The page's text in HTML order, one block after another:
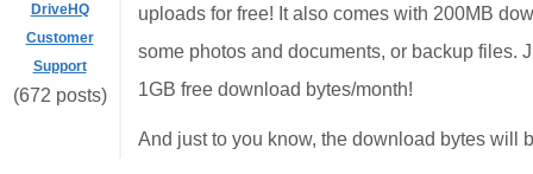
DriveHQ
Customer
Support
(672 posts)
uploads for free! It also comes with 200MB
some photos and documents, or backup files.
1GB free download bytes/month!
And just to you know, the download bytes will